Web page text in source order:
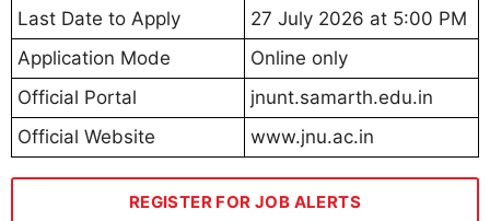
Last Date to Apply
27 July 2026 at 5:00 PM
Application Mode
Online only
Official Portal
jnunt.samarth.edu.in
Official Website
www.jnu.ac.in
REGISTER FOR JOB ALERTS